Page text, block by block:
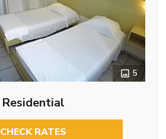
5
Residential
CHECK RATES